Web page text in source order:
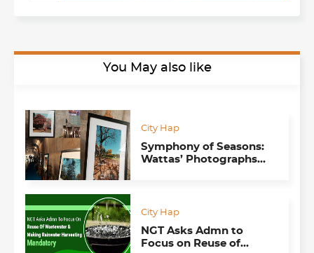
You May also like
City Hap
Symphony of Seasons:
Wattas’ Photographs
City Hap
NGT Asks Admn to
Focus on Reuse of